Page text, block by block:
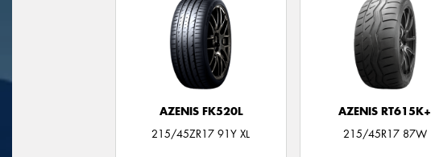
AZENIS FK520L
215/45ZR17 91Y XL
AZENIS RT615K+
215/45R17 87W